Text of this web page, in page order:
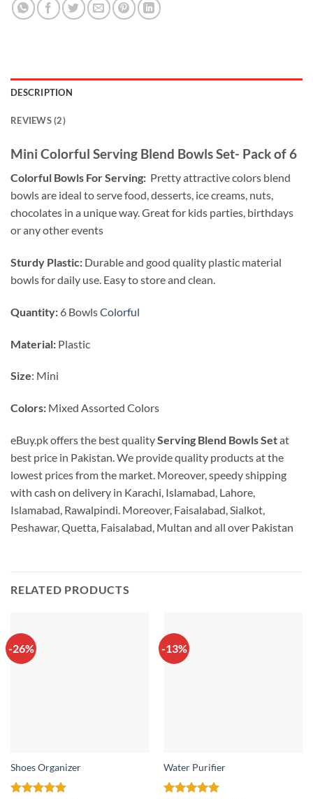
DESCRIPTION
REVIEWS (2)
Mini Colorful Serving Blend Bowls Set- Pack of 6
Colorful Bowls For Serving: Pretty attractive colors blend
bowls are ideal to serve food, desserts, ice creams, nuts,
chocolates in a unique way. Great for kids parties, birthdays
or any other events
Sturdy Plastic: Durable and good quality plastic material
bowls for daily use. Easy to store and clean.
Quantity: 6 BowlsColorful
Material: Plastic
Size: Mini
Colors: Mixed Assorted Colors
eBuy.pk offers the best qualityServing Blend Bowls Setat
best price in Pakistan. We provide quality products at the
lowest prices from the market. Moreover, speedy shipping
with cash on delivery in Karachi, Islamabad, Lahore,
Islamabad, Rawalpindi. Moreover, Faisalabad, Sialkot,
Peshawar, Quetta, Faisalabad, Multan and all over Pakistan
RELATED PRODUCTS
-26%
Shoes Organizer
-13%
Water Purifier